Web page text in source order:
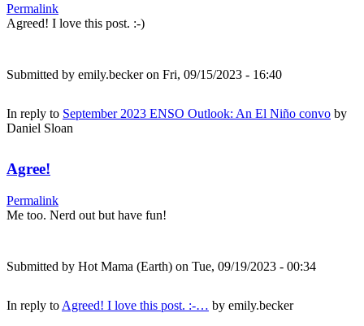
Permalink
Agreed! I love this post. :-)
Submitted by emily.beckeron Fri, 09/15/2023 - 16:40
In reply to September 2023 ENSO Outlook: An El Niño convo by
Daniel Sloan
Agree!
Permalink
Me too. Nerd out but have fun!
Submitted by Hot Mama (Earth) on Tue, 09/19/2023 - 00:34
In reply to Agreed! I love this post. :-… by emily.becker